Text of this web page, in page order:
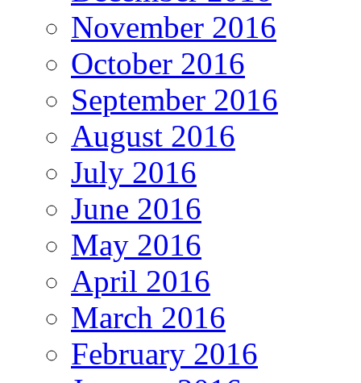
November 2016
October 2016
September 2016
August 2016
July 2016
June 2016
May 2016
April 2016
March 2016
February 2016